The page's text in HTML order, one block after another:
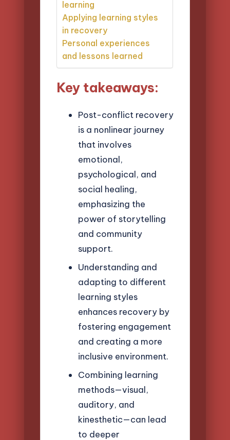
learning
Applying learning styles
in recovery
Personal experiences
and lessons learned
Key takeaways:
Post-conflict recovery
is a nonlinear journey
that involves
emotional,
psychological, and
social healing,
emphasizing the
power of storytelling
and community
support.
Understanding and
adapting to different
learning styles
enhances recovery by
fostering engagement
and creating a more
inclusive environment.
Combining learning
methods—visual,
auditory, and
kinesthetic—can lead
to deeper